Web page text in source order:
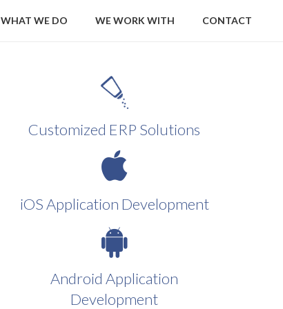
WHAT WE DO WE WORK WITH CONTACT
Customized ERP Solutions
iOS Application Development
Android Application
Development